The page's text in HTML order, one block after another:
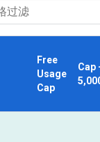
Free
Usage
Cap
Cap